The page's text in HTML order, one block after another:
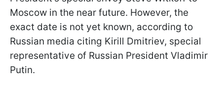
Moscow in the near future. However, the
exact date is not yet known, according to
Russian media citing Kirill Dmitriev, special
representative of Russian President Vladimir
Putin.